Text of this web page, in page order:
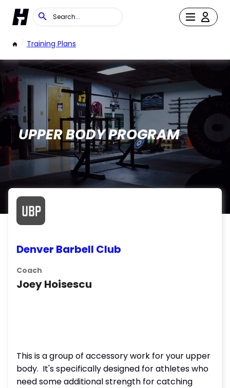
/ Training Plans
UPPER BODY PROGRAM
Denver Barbell Club
Coach
Joey Hoisescu
This is a group of accessory work for your upper
body. It's specifically designed for athletes who
need some additional strength for catching